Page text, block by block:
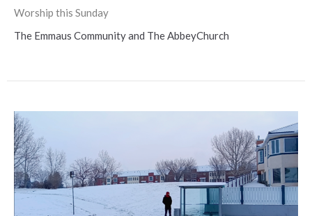
Worship this Sunday
The Emmaus Community and The AbbeyChurch